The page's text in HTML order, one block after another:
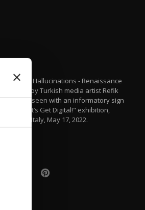
"Machine Hallucinations - Renaissance
Dreams" by Turkish media artist Refik
Anadol is seen with an informatory sign
of the "Let’s Get Digital!" exhibition,
Florance, Italy, May 17, 2022.